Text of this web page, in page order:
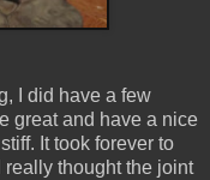
I did have a few
great and have a nice
It took forever to
thought the joint